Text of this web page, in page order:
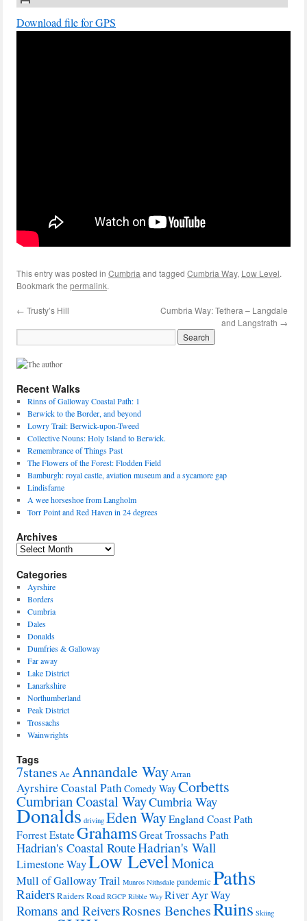
Download file for GPS
This entry was posted in Cumbria and tagged Cumbria Way, Low Level.
Bookmark the permalink.
← Trusty’s Hill
Cumbria Way: Tethera – Langdale
and Langstrath →
Recent Walks
Rinns of Galloway Coastal Path: 1
Berwick to the Border, and beyond
Lowry Trail: Berwick-upon-Tweed
Collective Nouns: Holy Island to Berwick.
Remembrance of Things Past
The Flowers of the Forest: Flodden Field
Bamburgh: royal castle, aviation museum and a sycamore gap
Lindisfarne
A wee horseshoe from Langholm
Torr Point and Red Haven in 24 degrees
Archives
Archives
Categories
Ayrshire
Borders
Cumbria
Dales
Donalds
Dumfries & Galloway
Far away
Lake District
Lanarkshire
Northumberland
Peak District
Trossachs
Wainwrights
Tags
7stanes Ae Annandale WayArran
Ayrshire Coastal PathComedy WayCorbetts
Cumbrian Coastal WayCumbria Way
Donalds driving Eden WayEngland Coast Path
Forrest EstateGrahamsGreat Trossachs Path
Hadrian's Coastal RouteHadrian's Wall
Limestone WayLow LevelMonica
Mull of Galloway Trail Munros Nithsdale pandemic Paths
RaidersRaiders Road RGCP Ribble Way River Ayr Way
Romans and ReiversRosnes BenchesRuins Skiing